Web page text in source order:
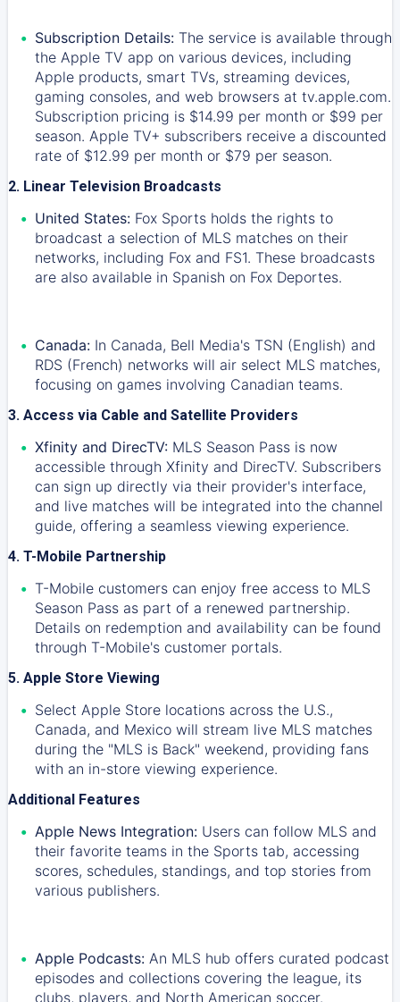
Subscription Details: The service is available through
the Apple TV app on various devices, including
Apple products, smart TVs, streaming devices,
gaming consoles, and web browsers at tv.apple.com.
Subscription pricing is $14.99 per month or $99 per
season. Apple TV+ subscribers receive a discounted
rate of $12.99 per month or $79 per season.
2. Linear Television Broadcasts
United States: Fox Sports holds the rights to
broadcast a selection of MLS matches on their
networks, including Fox and FS1. These broadcasts
are also available in Spanish on Fox Deportes.
Canada: In Canada, Bell Media's TSN (English) and
RDS (French) networks will air select MLS matches,
focusing on games involving Canadian teams.
3. Access via Cable and Satellite Providers
Xfinity and DirecTV: MLS Season Pass is now
accessible through Xfinity and DirecTV. Subscribers
can sign up directly via their provider's interface,
and live matches will be integrated into the channel
guide, offering a seamless viewing experience.
4. T-Mobile Partnership
T-Mobile customers can enjoy free access to MLS
Season Pass as part of a renewed partnership.
Details on redemption and availability can be found
through T-Mobile's customer portals.
5. Apple Store Viewing
Select Apple Store locations across the U.S.,
Canada, and Mexico will stream live MLS matches
during the "MLS is Back" weekend, providing fans
with an in-store viewing experience.
Additional Features
Apple News Integration: Users can follow MLS and
their favorite teams in the Sports tab, accessing
scores, schedules, standings, and top stories from
various publishers.
Apple Podcasts: An MLS hub offers curated podcast
episodes and collections covering the league, its
clubs, players, and North American soccer.